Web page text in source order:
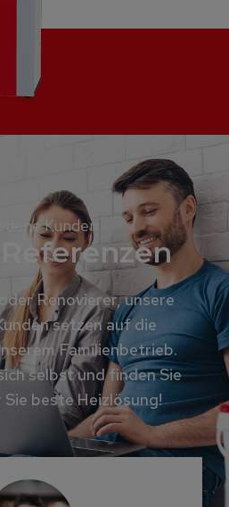
Kunden
Referenzen
Renovierer, unsere
setzen auf die
Familienbetrieb.
selbst und finden Sie
beste Heizlösung!